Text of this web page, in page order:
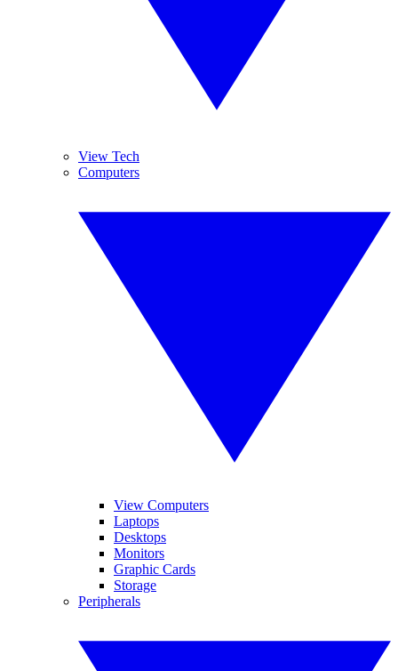
View Tech
Computers
View Computers
Laptops
Desktops
Monitors
Graphic Cards
Storage
Peripherals